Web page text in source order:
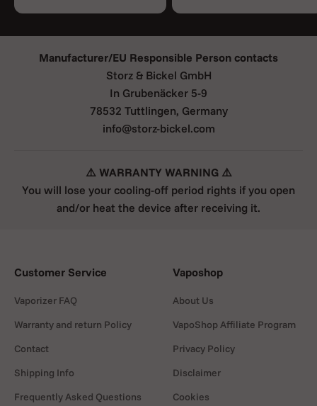
Manufacturer/EU Responsible Person contacts
Storz & Bickel GmbH
In Grubenäcker 5-9
78532 Tuttlingen, Germany
info@storz-bickel.com
⚠️ WARRANTY WARNING ⚠️
You will lose your cooling-off period rights if you open
and/or heat the device after receiving it.
Customer Service
Vaporizer FAQ
Warranty and return Policy
Contact
Shipping Info
Frequently Asked Questions
Vaposhop
About Us
VapoShop Affiliate Program
Privacy Policy
Disclaimer
Cookies